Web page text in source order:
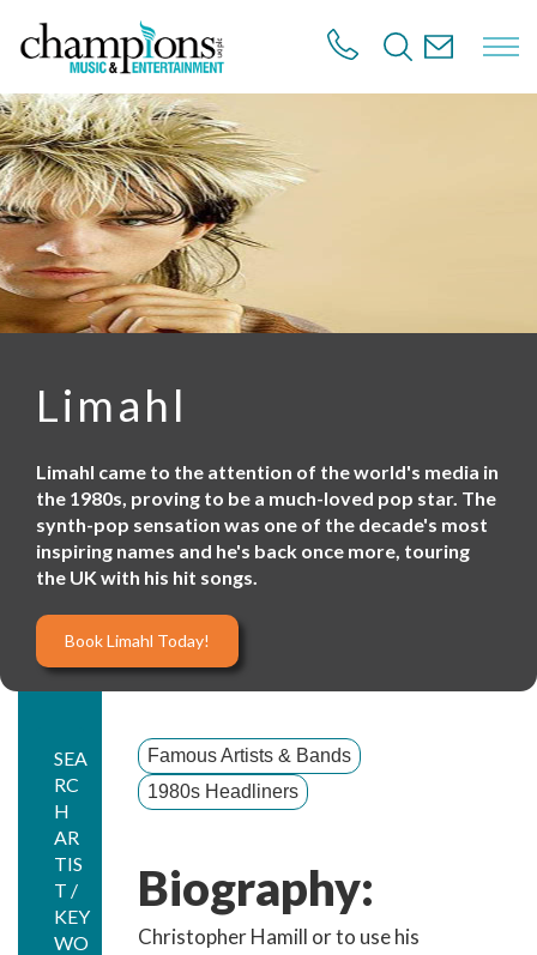
t
o
m
a
i
n
c
o
n
t
Limahl
Limahl came to the attention of the world's media in
the 1980s, proving to be a much-loved pop star. The
synth-pop sensation was one of the decade's most
inspiring names and he's back once more, touring
the UK with his hit songs.
Book Limahl Today!
SEA
RC
H
AR
TIS
T /
KEY
WO
Famous Artists & Bands
1980s Headliners
Biography:
Christopher Hamill or to use his